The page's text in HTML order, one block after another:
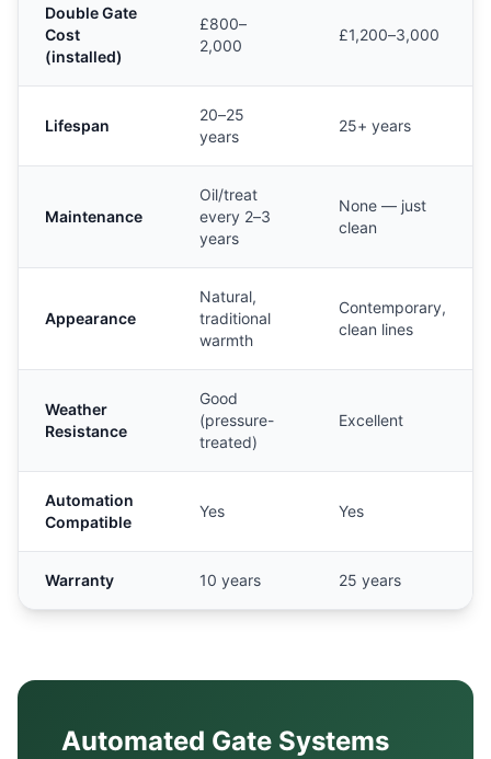
Double Gate
Cost
(installed)
£800–
2,000
£1,200–3,000
Lifespan
20–25
years
25+ years
Maintenance
Oil/treat
every 2–3
years
None — just
clean
Appearance
Natural,
traditional
warmth
Contemporary,
clean lines
Weather
Resistance
Good
(pressure-
treated)
Excellent
Automation
Compatible
Yes Yes
Warranty 10 years 25 years
Automated Gate Systems